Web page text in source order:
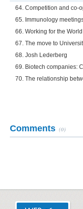
64. Competition and co-
65. Immunology
66. Working for the
67. The move to
68. Josh Lederberg
69. Biotech companies:
70. The relationship
Comments (0)